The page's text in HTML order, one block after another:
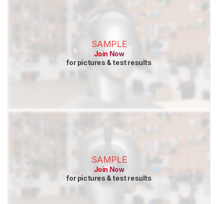
SAMPLE
Join Now
for pictures & test results
SAMPLE
Join Now
for pictures & test results